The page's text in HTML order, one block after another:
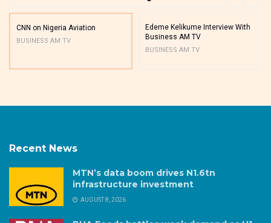
CNN on Nigeria Aviation
BUSINESS AM TV
Edeme Kelikume Interview With
Business AM TV
BUSINESS AM TV
Recent News
MTN’s data boom drives N1.6tn
infrastructure investment
AUGUST 8, 2026